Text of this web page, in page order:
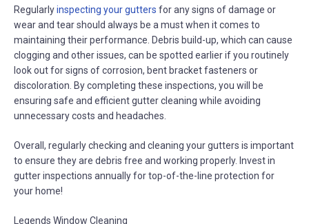
Regularlyinspecting your gutters for any signs of damage or
wear and tear should always be a must when it comes to
maintaining their performance. Debris build-up, which can cause
clogging and other issues, can be spotted earlier if you routinely
look out for signs of corrosion, bent bracket fasteners or
discoloration. By completing these inspections, you will be
ensuring safe and efficient gutter cleaning while avoiding
unnecessary costs and headaches.
Overall, regularly checking and cleaning your gutters is important
to ensure they are debris free and working properly. Invest in
gutter inspections annually for top-of-the-line protection for
your home!
Legends Window Cleaning